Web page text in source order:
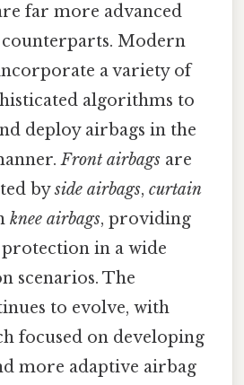
far more advanced
Modern
a variety of
algorithms to
deploy airbags in the
Front airbags are
byside airbags, curtain
knee airbags, providing
in a wide
scenarios. The
to evolve, with
focused on developing
more adaptive airbag